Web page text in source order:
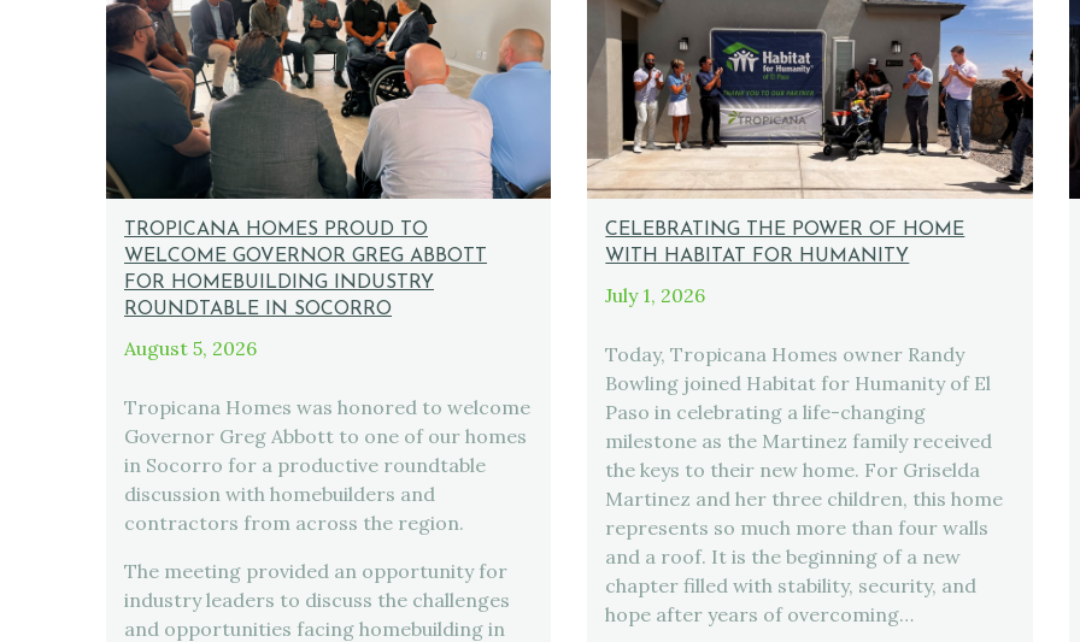
TROPICANA HOMES PROUD TO
WELCOME GOVERNOR GREG ABBOTT
FOR HOMEBUILDING INDUSTRY
ROUNDTABLE IN SOCORRO
August 5, 2026
Tropicana Homes was honored to welcome
Governor Greg Abbott to one of our homes
in Socorro for a productive roundtable
discussion with homebuilders and
contractors from across the region.
The meeting provided an opportunity for
industry leaders to discuss the challenges
and opportunities facing homebuilding in
CELEBRATING THE POWER OF HOME
WITH HABITAT FOR HUMANITY
July 1, 2026
Today, Tropicana Homes owner Randy
Bowling joined Habitat for Humanity of El
Paso in celebrating a life-changing
milestone as the Martinez family received
the keys to their new home. For Griselda
Martinez and her three children, this home
represents so much more than four walls
and a roof. It is the beginning of a new
chapter filled with stability, security, and
hope after years of overcoming…